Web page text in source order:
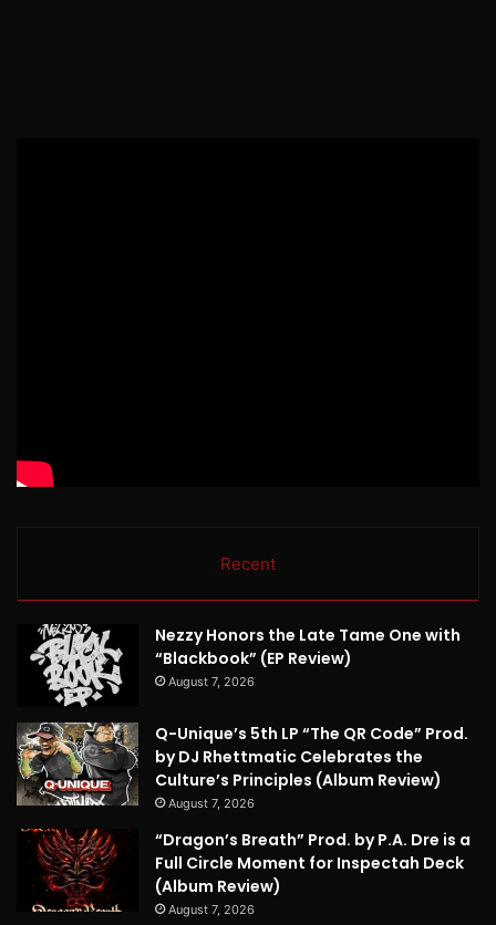
Recent
Nezzy Honors the Late Tame One with
“Blackbook” (EP Review)
August 7, 2026
Q-Unique’s 5th LP “The QR Code” Prod.
by DJ Rhettmatic Celebrates the
Culture’s Principles (Album Review)
August 7, 2026
“Dragon’s Breath” Prod. by P.A. Dre is a
Full Circle Moment for Inspectah Deck
(Album Review)
August 7, 2026